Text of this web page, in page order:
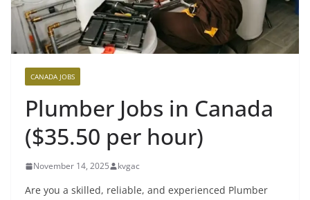
CANADA JOBS
Plumber Jobs in Canada
($35.50 per hour)
November 14, 2025 kvgac
Are you a skilled, reliable, and experienced Plumber